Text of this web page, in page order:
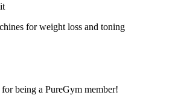
for weight loss and toning
being a PureGym member!